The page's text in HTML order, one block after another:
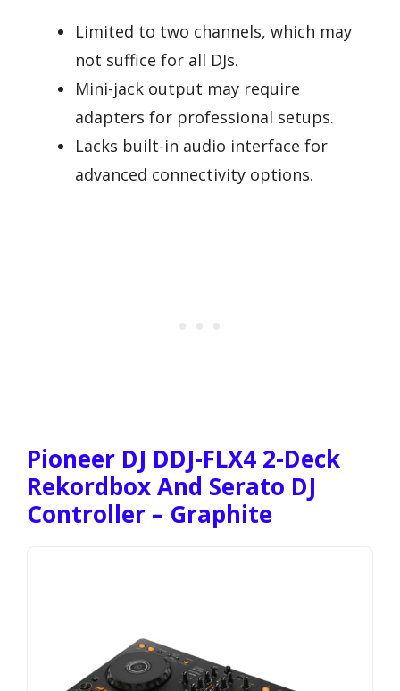
Limited to two channels, which may
not suffice for all DJs.
Mini-jack output may require
adapters for professional setups.
Lacks built-in audio interface for
advanced connectivity options.
Pioneer DJ DDJ-FLX4 2-Deck
Rekordbox And Serato DJ
Controller – Graphite